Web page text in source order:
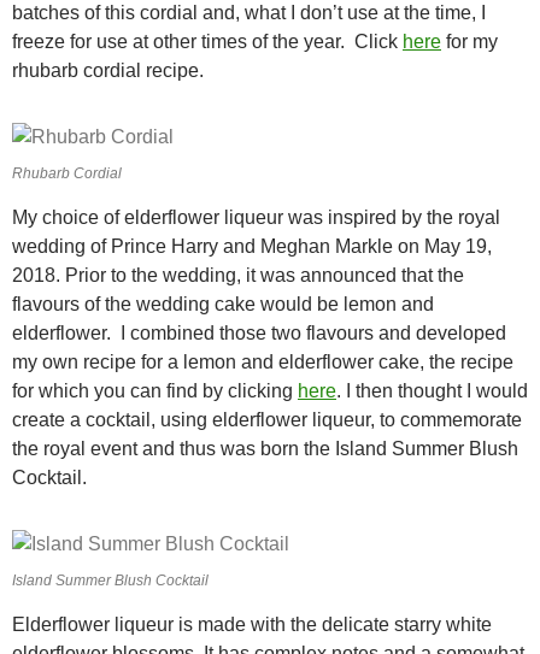
batches of this cordial and, what I don’t use at the time, I
freeze for use at other times of the year. Click here for my
rhubarb cordial recipe.
Rhubarb Cordial
My choice of elderflower liqueur was inspired by the royal
wedding of Prince Harry and Meghan Markle on May 19,
2018. Prior to the wedding, it was announced that the
flavours of the wedding cake would be lemon and
elderflower. I combined those two flavours and developed
my own recipe for a lemon and elderflower cake, the recipe
for which you can find by clicking here. I then thought I would
create a cocktail, using elderflower liqueur, to commemorate
the royal event and thus was born the Island Summer Blush
Cocktail.
Island Summer Blush Cocktail
Elderflower liqueur is made with the delicate starry white